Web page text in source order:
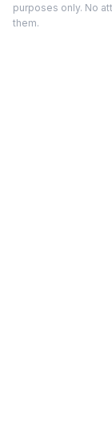
purposes only. No
them.